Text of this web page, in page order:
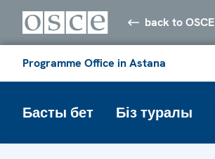
back to OSCE
Programme Office in Astana
Басты бет Біз туралы